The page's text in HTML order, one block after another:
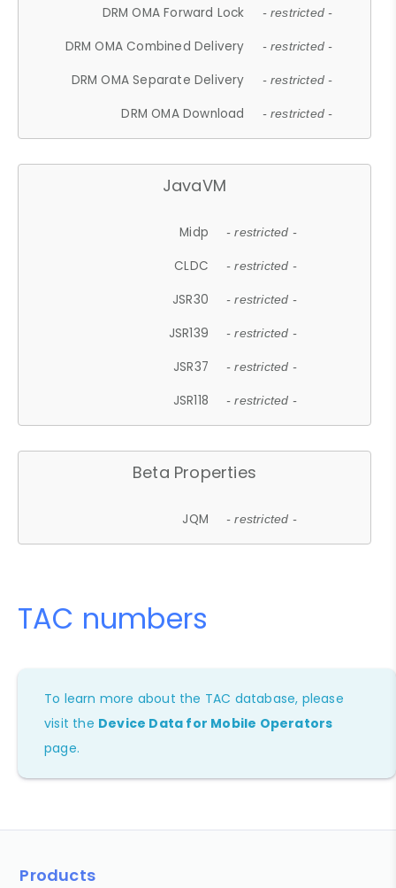
DRM OMA Forward Lock - restricted -
DRM OMA Combined Delivery - restricted -
DRM OMA Separate Delivery - restricted -
DRM OMA Download - restricted -
JavaVM
Midp - restricted -
CLDC - restricted -
JSR30 - restricted -
JSR139 - restricted -
JSR37 - restricted -
JSR118 - restricted -
Beta Properties
JQM - restricted -
TAC numbers
To learn more about the TAC database, please
visit the Device Data for Mobile Operators
page.
Products